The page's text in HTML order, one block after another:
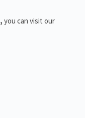
, you can visit our